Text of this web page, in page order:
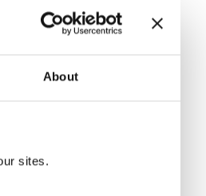
About
sites.
invasion
growing rift